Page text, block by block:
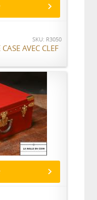
SKU: R3050
AVEC CLEF